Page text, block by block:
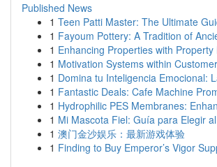
Published News
1 Teen Patti Master: The Ultimate
1 Fayoum Pottery: A Tradition of
1 Enhancing Properties with
1 Motivation Systems within
1 Domina tu Inteligencia Emocional:
1 Fantastic Deals: Cafe Machine
1 Hydrophilic PES Membranes:
1 Mi Mascota Fiel: Guía para Elegir
1 澳门金沙娱乐：最新游戏体验
1 Finding to Buy Emperor’s Vigor